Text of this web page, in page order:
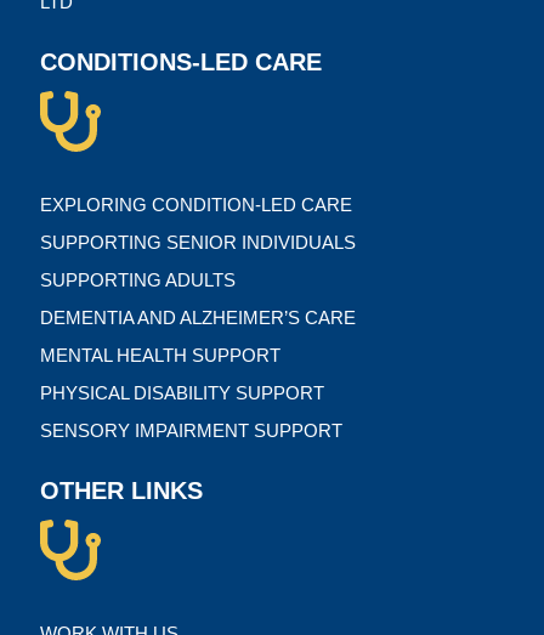
CONDITIONS-LED CARE
EXPLORING CONDITION-LED CARE
SUPPORTING SENIOR INDIVIDUALS
SUPPORTING ADULTS
DEMENTIA AND ALZHEIMER’S CARE
MENTAL HEALTH SUPPORT
PHYSICAL DISABILITY SUPPORT
SENSORY IMPAIRMENT SUPPORT
OTHER LINKS